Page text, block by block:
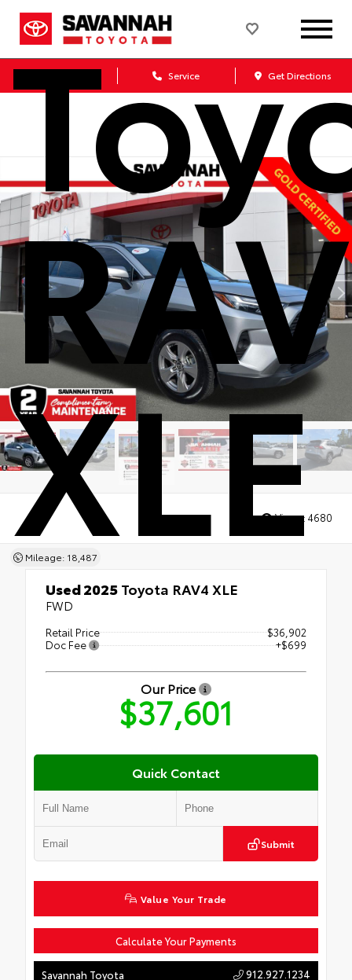
Service Get Directions
XLE
Mileage: 18,487
Views: 4680
Used 2025Toyota RAV4 XLE
FWD
Retail Price
$36,902
Doc Fee
+$699
Our Price
$37,601
Quick Contact
Submit
Value Your Trade
Calculate Your Payments
Savannah Toyota 912.927.1234